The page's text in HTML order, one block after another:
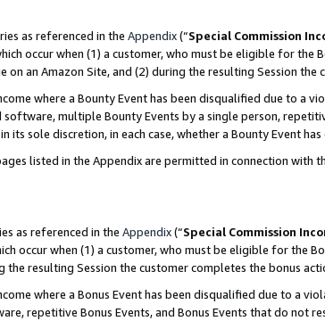
as referenced in the Appendix(“Special Commission
occur when (1) a customer, who must be eligible for the
an Amazon Site, and (2) during the resulting Session
where a Bounty Event has been disqualified due to a
multiple Bounty Events by a single person,
its sole discretion, in each case, whether a Bounty Event
listed in the Appendix are permitted in connection with
as referenced in the Appendix(“Special Commission
occur when (1) a customer, who must be eligible for the
the resulting Session the customer completes the bonus
where a Bonus Event has been disqualified due to a
repetitive Bonus Events, and Bonus Events that do not